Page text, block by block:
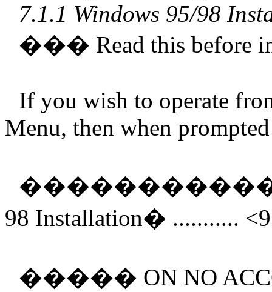
7.1.1 Windows 95/98
��� Read this before
If you wish to operate
Menu, then when
98 Installation� ...........
����� ON NO